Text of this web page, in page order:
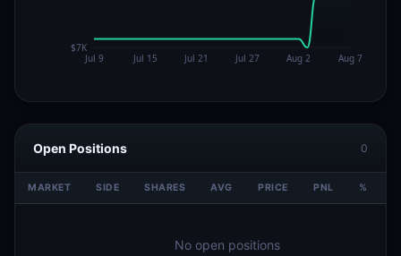
Open Positions 0
MARKET SIDE SHARES AVG PRICE PNL %
No open positions